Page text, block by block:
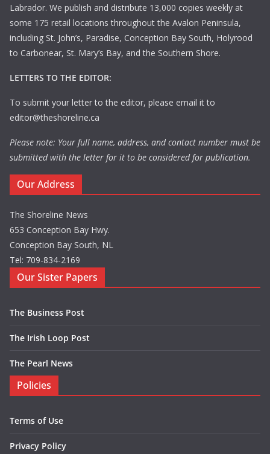
Labrador. We publish and distribute 13,000 copies weekly at
some 175 retail locations throughout the Avalon Peninsula,
including St. John’s, Paradise, Conception Bay South, Holyrood
to Carbonear, St. Mary’s Bay, and the Southern Shore.
LETTERS TO THE EDITOR:
To submit your letter to the editor, please email it to
editor@theshoreline.ca
Please note: Your full name, address, and contact number must be
submitted with the letter for it to be considered for publication.
Our Address
The Shoreline News
653 Conception Bay Hwy.
Conception Bay South, NL
Tel: 709-834-2169
Our Sister Papers
The Business Post
The Irish Loop Post
The Pearl News
Policies
Terms of Use
Privacy Policy